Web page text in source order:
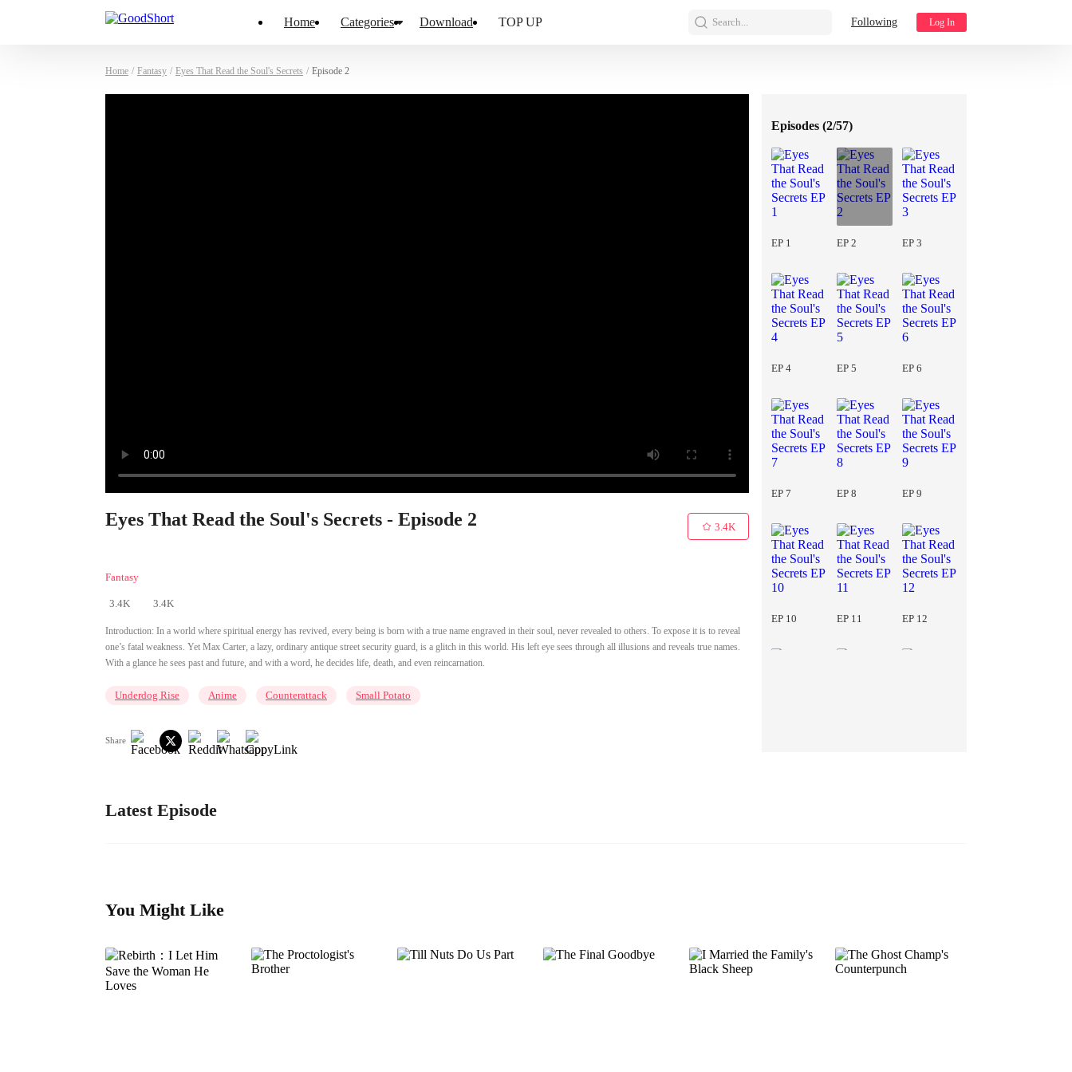
Home Categories Download TOP UP Search... Following Log In
Home / Fantasy / Eyes That Read the Soul's Secrets / Episode 2
Eyes That Read the Soul's Secrets - Episode 2
Fantasy
3.4K 3.4K
3.4K
Introduction: In a world where spiritual energy has revived, every being is born with a true name engraved in their soul, never revealed to others. To expose it is to reveal
one’s fatal weakness. Yet Max Carter, a lazy, ordinary antique street security guard, is a glitch in this world. His left eye sees through all illusions and reveals true names.
With a glance he sees past and future, and with a word, he decides life, death, and even reincarnation.
Underdog Rise Anime Counterattack Small Potato
Share
Episodes (2/57)
EP 1 EP 2 EP 3
EP 4 EP 5 EP 6
EP 7 EP 8 EP 9
EP 10 EP 11 EP 12
Latest Episode
You Might Like